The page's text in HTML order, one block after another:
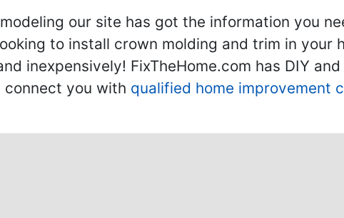
our site has got the information you
to install crown molding and trim in your
inexpensively! FixTheHome.com has DIY
you with qualified home improvement